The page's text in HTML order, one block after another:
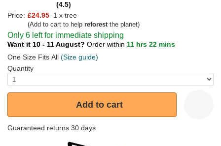
(4.5)
Price: £24.95 1 x tree
(Add to cart to help reforestthe planet)
Only 6 left for immediate shipping
Want it 10 - 11 August? Order within 11 hrs 22 mins
One Size Fits All (Size guide)
Quantity
Add to cart
Guaranteed returns 30 days